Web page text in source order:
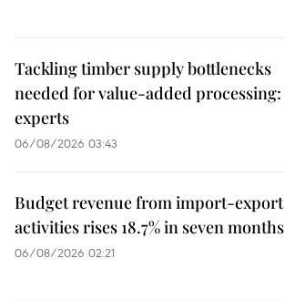
Tackling timber supply bottlenecks
needed for value-added processing:
experts
06/08/2026 03:43
Budget revenue from import-export
activities rises 18.7% in seven months
06/08/2026 02:21